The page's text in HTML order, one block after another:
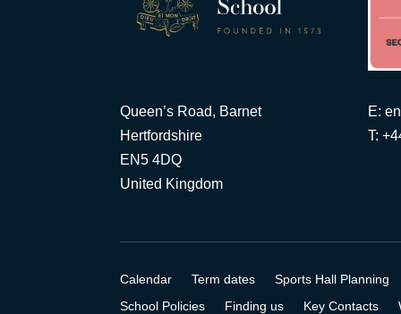
Queen’s Road, Barnet
Hertfordshire
EN5 4DQ
United Kingdom
E:
T:
Calendar Term dates Sports Hall Planning
School Policies
Finding us Key Contacts